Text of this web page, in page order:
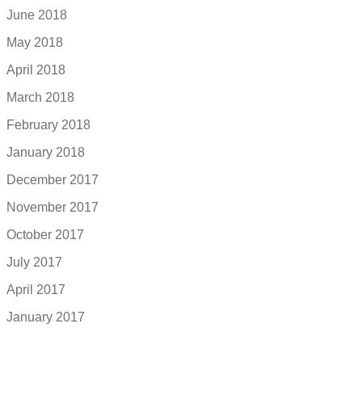
June 2018
May 2018
April 2018
March 2018
February 2018
January 2018
December 2017
November 2017
October 2017
July 2017
April 2017
January 2017